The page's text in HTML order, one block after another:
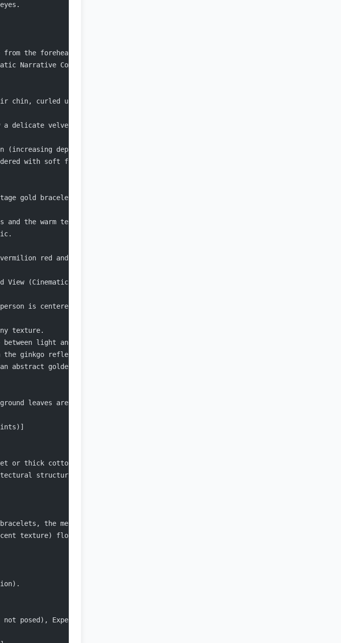
the forehead → nose bridge → lips → jawline. Reddish-brown curls fall
Narrative Composition)
curled up sideways, with soft and relaxed body lines. But add cinematic
delicate velvet-like texture in the light and shadow.
(increasing depth of field layers).
with soft focus, creating the Oriental aesthetic of a "picture within a
gold bracelets stack on the wrist. Focus locked on:
and the warm texture of the skin.
red and gold.
View (Cinematic Scene Narrative)
is centered within the frame. The composition follows the Eastern "framed
texture.
light and dark.
ginkgo reflection).
abstract golden-yellow atmosphere outside the depth of field.
leaves are sharp, the mid-ground half-body portrait is sharply focused, and
or thick cotton/linen texture, fitted but not overtly sexy, conveying the
structural lines to the cuffs and neckline, breaking the established
the metallic luster shows a "bygone era" texture in the warm autumn light.
texture) floating in the autumn wind, increasing dynamic movement and layering
posed), Expensive (texture of high-quality fabric and gold jewelry), Deeply